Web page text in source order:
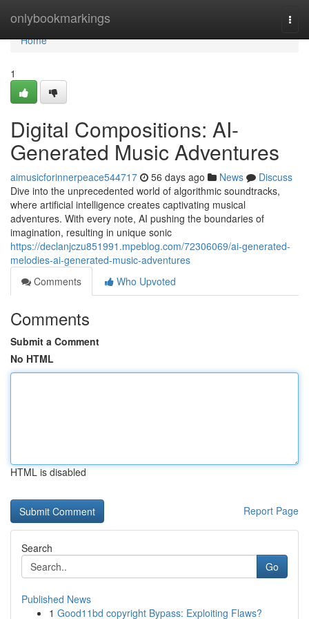
onlybookmarkings
Home
Home
1
Digital Compositions: AI-
Generated Music Adventures
aimusicforinnerpeace544717 56 days ago News
Discuss
Dive into the unprecedented world of algorithmic soundtracks,
where artificial intelligence creates captivating musical
adventures. With every note, AI pushing the boundaries of
imagination, resulting in unique sonic
https://declanjczu851991.mpeblog.com/72306069/ai-generated-
melodies-ai-generated-music-adventures
Comments
Who Upvoted
Comments
Submit a Comment
No HTML
HTML is disabled
Report Page
Search
Go
Published News
1 Good11bd copyright Bypass: Exploiting Flaws?